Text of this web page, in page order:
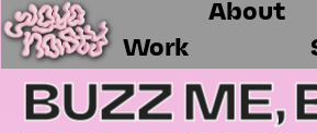
BUZZ ME,
About
Work